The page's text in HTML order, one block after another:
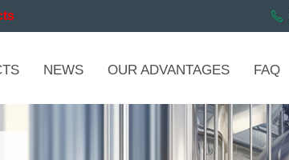
NEWS OUR ADVANTAGES FAQ